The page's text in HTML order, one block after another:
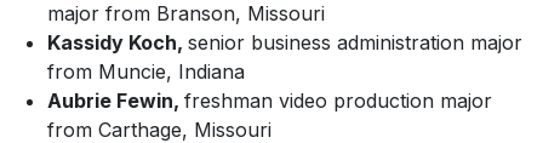
major from Branson, Missouri
Kassidy Koch, senior business administration major
from Muncie, Indiana
Aubrie Fewin, freshman video production major
from Carthage, Missouri